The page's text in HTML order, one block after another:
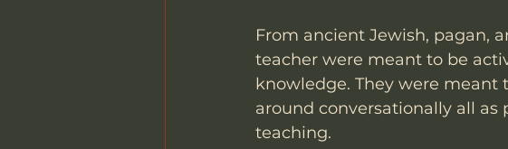
From ancient Jewish, pagan,
teacher were meant to be
knowledge. They were meant
around conversationally all
teaching.